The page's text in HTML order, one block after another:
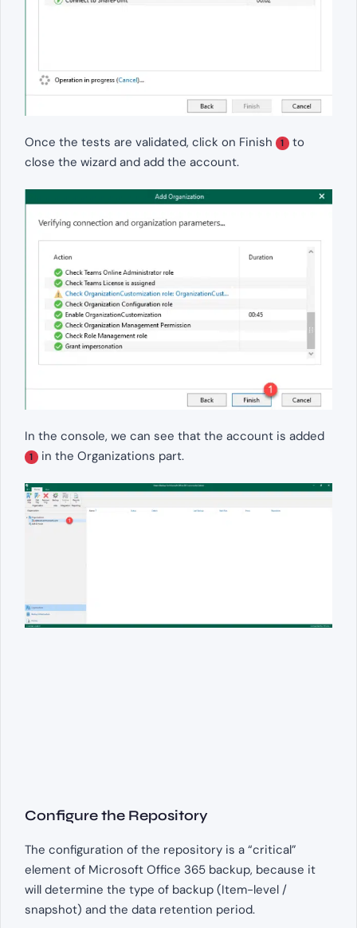
Once the tests are validated, click on Finish 1 to
close the wizard and add the account.
In the console, we can see that the account is added
1 in the Organizations part.
Configure the Repository
The configuration of the repository is a “critical”
element of Microsoft Office 365 backup, because it
will determine the type of backup (Item-level /
snapshot) and the data retention period.